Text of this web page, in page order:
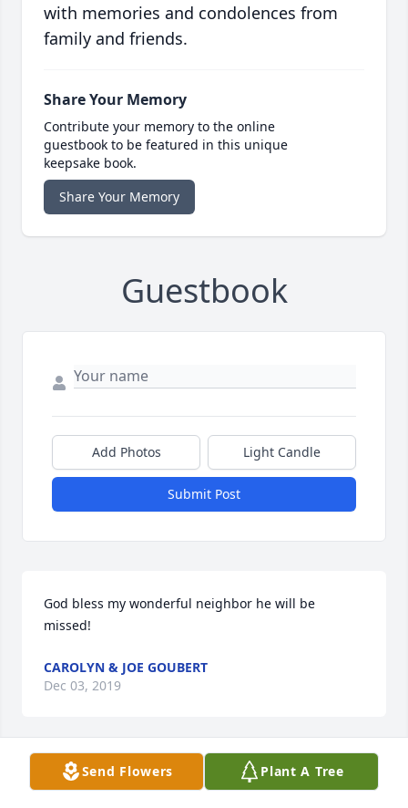
with memories and condolences from
family and friends.
Share Your Memory
Contribute your memory to the online
guestbook to be featured in this unique
keepsake book.
Share Your Memory
Guestbook
Add Photos Light Candle
Submit Post
God bless my wonderful neighbor he will be
missed!
CAROLYN & JOE GOUBERT
Dec 03, 2019
My heart is broken, I am so sorry for your lost your
Send Flowers Plant A Tree